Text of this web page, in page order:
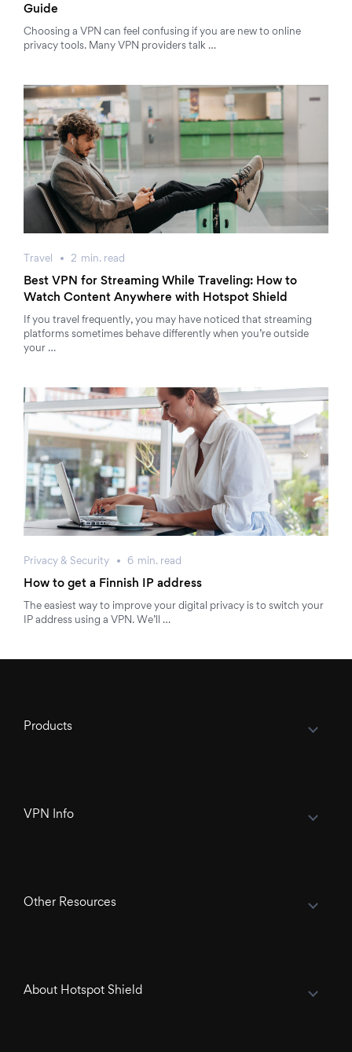
Guide
Choosing a VPN can feel confusing if you are new to online
privacy tools. Many VPN providers talk …
Travel 2 min. read
Best VPN for Streaming While Traveling: How to
Watch Content Anywhere with Hotspot Shield
If you travel frequently, you may have noticed that streaming
platforms sometimes behave differently when you’re outside
your …
Privacy & Security 6 min. read
How to get a Finnish IP address
The easiest way to improve your digital privacy is to switch your
IP address using a VPN. We’ll …
Products
VPN Info
Other Resources
About Hotspot Shield